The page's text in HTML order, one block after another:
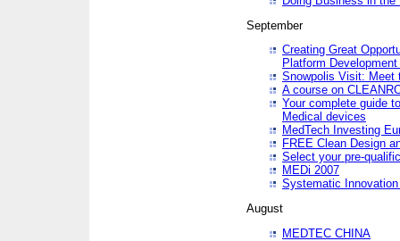
September
Creating Great
Platform
Snowpolis Visit: Meet
A course on
Your complete guide
Medical devices
MedTech Investing
FREE Clean Design
Select your pre-
MEDi 2007
Systematic
August
MEDTEC CHINA